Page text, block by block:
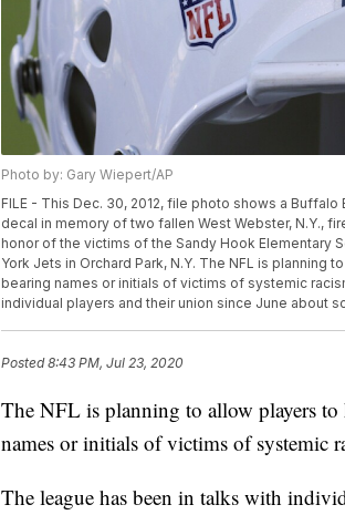
Photo by: Gary Wiepert/AP
FILE - This Dec. 30, 2012, file photo shows a
decal in memory of two fallen West Webster, N.Y.,
honor of the victims of the Sandy Hook Elementary
York Jets in Orchard Park, N.Y. The NFL is
bearing names or initials of victims of systemic
individual players and their union since June about
Posted8:43 PM, Jul 23, 2020
The NFL is planning to allow players to
names or initials of victims of systemic
The league has been in talks with